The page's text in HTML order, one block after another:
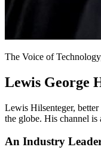
The Voice of
Lewis George
Lewis Hilsenteger,
the globe. His channel
An Industry